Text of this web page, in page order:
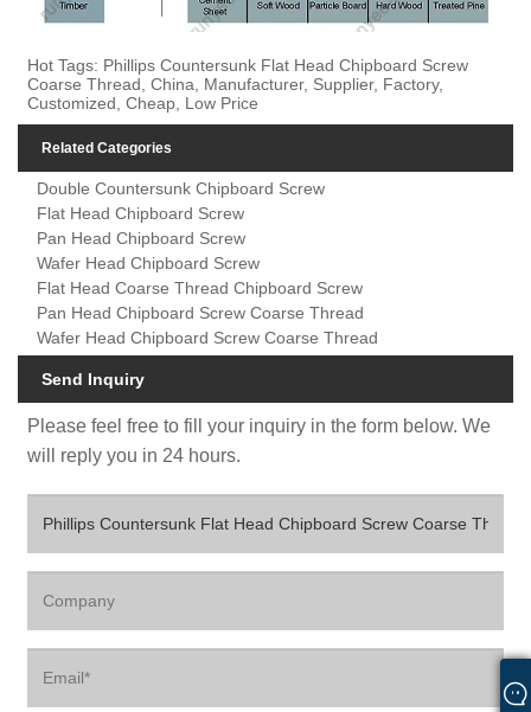
Hot Tags: Phillips Countersunk Flat Head Chipboard Screw
Coarse Thread, China, Manufacturer, Supplier, Factory,
Customized, Cheap, Low Price
Related Categories
Double Countersunk Chipboard Screw
Flat Head Chipboard Screw
Pan Head Chipboard Screw
Wafer Head Chipboard Screw
Flat Head Coarse Thread Chipboard Screw
Pan Head Chipboard Screw Coarse Thread
Wafer Head Chipboard Screw Coarse Thread
Send Inquiry
Please feel free to fill your inquiry in the form below. We
will reply you in 24 hours.